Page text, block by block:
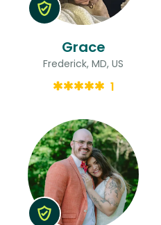
Grace
Frederick, MD, US
1